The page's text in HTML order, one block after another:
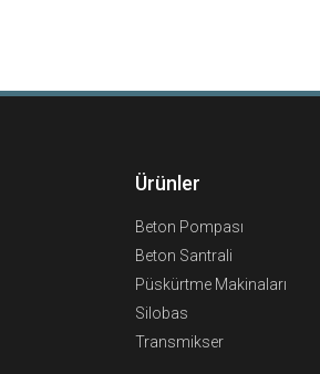
Ürünler
Beton Pompası
Beton Santrali
Püskürtme Makinaları
Silobas
Transmikser